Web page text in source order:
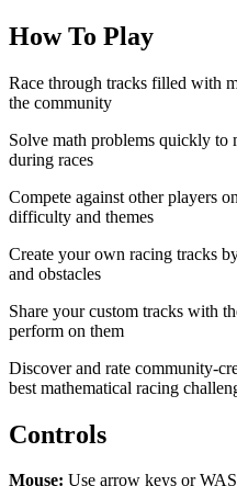
How To Play
Race through tracks filled with
the community
Solve math problems quickly to
during races
Compete against other players
difficulty and themes
Create your own racing tracks
and obstacles
Share your custom tracks with
perform on them
Discover and rate community-
best mathematical racing
Controls
Mouse: Use arrow keys or